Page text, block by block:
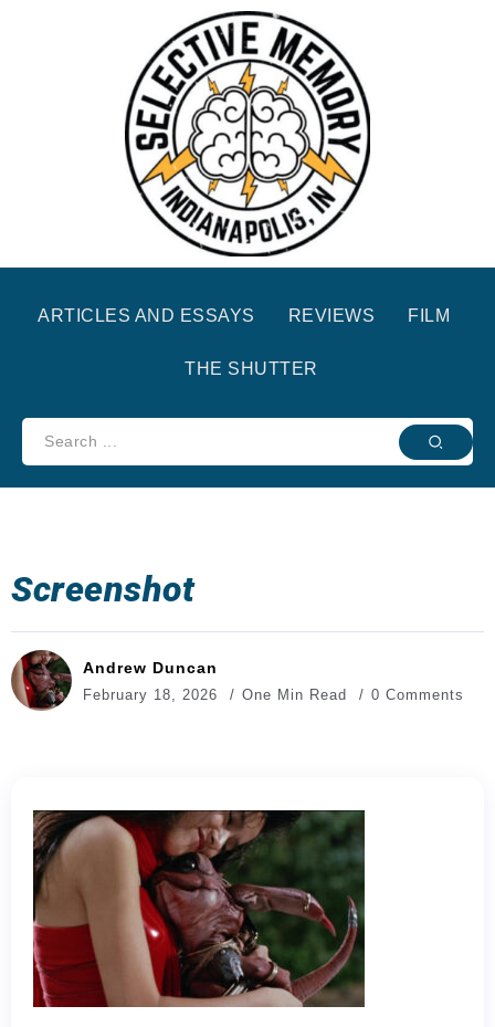
ARTICLES AND ESSAYS REVIEWS FILM
THE SHUTTER
Screenshot
Andrew Duncan
February 18, 2026 One Min Read 0 Comments